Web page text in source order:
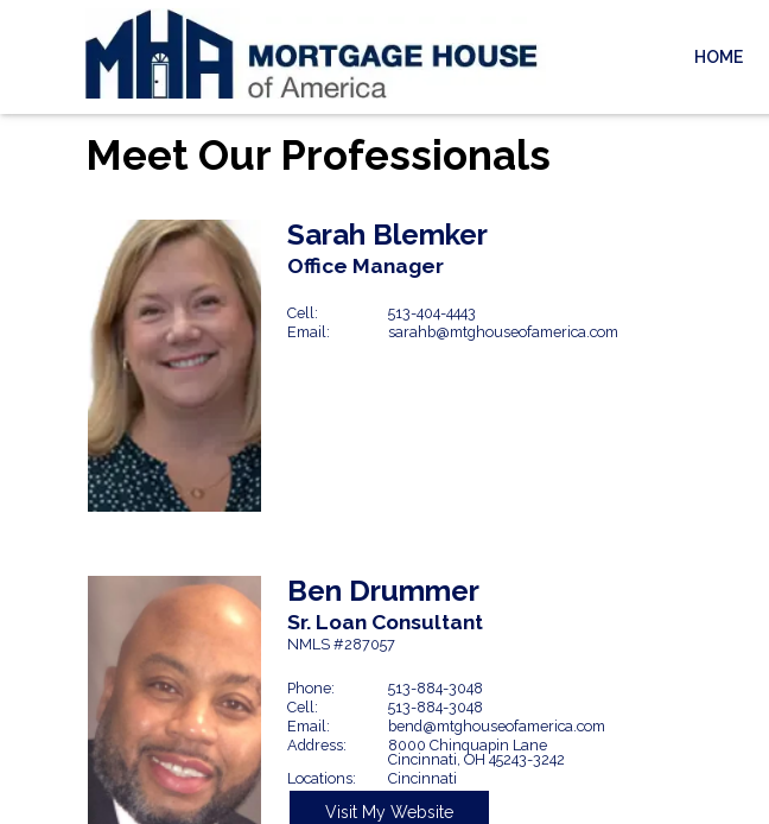
HOME
Meet Our Professionals
Sarah Blemker
Office Manager
Cell:
513-404-4443
Email:
sarahb@mtghouseofamerica.com
Ben Drummer
Sr. Loan Consultant
NMLS #287057
Phone:
513-884-3048
Cell:
513-884-3048
Email:
bend@mtghouseofamerica.com
Address:
8000 Chinquapin Lane
Cincinnati, OH 45243-3242
Locations:
Cincinnati
Visit My Website